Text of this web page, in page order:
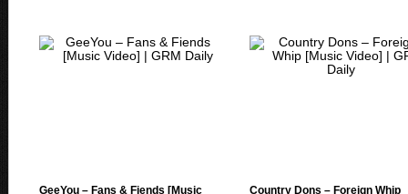
GeeYou – Fans & Fiends [Music
Country Dons – Foreign Whip